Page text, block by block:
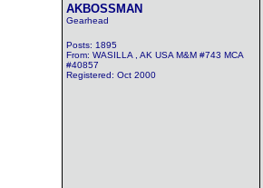
AKBOSSMAN
Gearhead
Posts: 1895
From: WASILLA , AK USA M&M #743 MCA
#40857
Registered: Oct 2000